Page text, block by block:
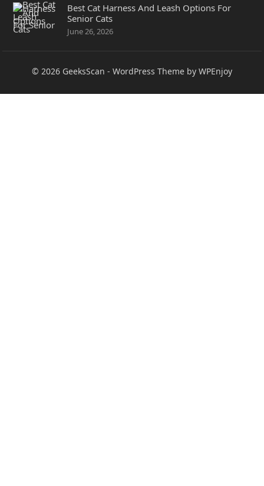
Best Cat Harness And Leash Options For
Senior Cats
June 26, 2026
© 2026 GeeksScan - WordPress Theme by WPEnjoy